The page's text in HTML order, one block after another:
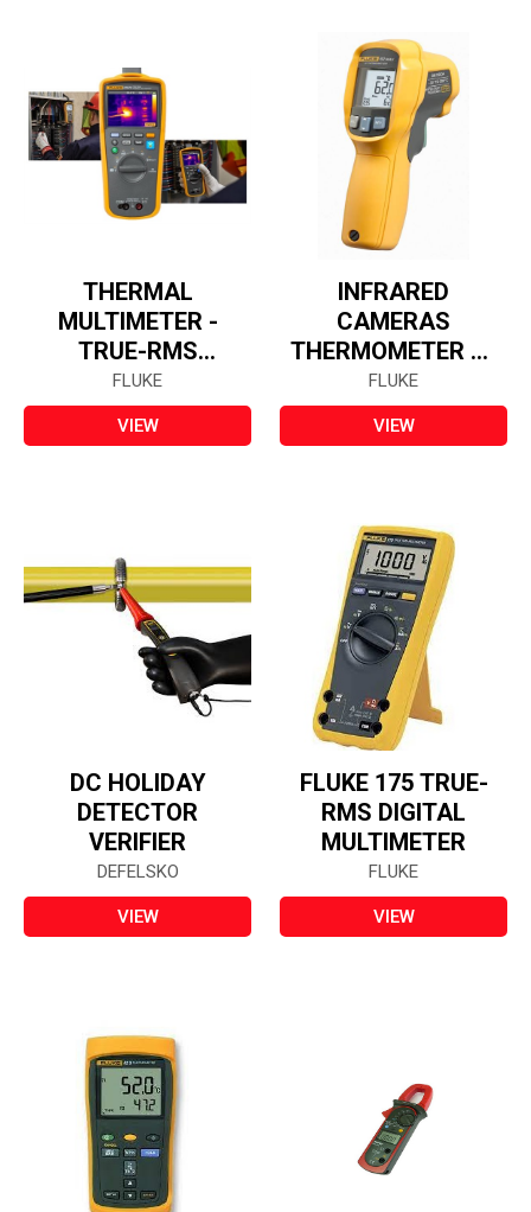
THERMAL
MULTIMETER -
TRUE-RMS
FL279FC
FLUKE
VIEW
INFRARED
CAMERAS
THERMOMETER 62
MAX
FLUKE
VIEW
DC HOLIDAY
DETECTOR
VERIFIER
DEFELSKO
VIEW
FLUKE 175 TRUE-
RMS DIGITAL
MULTIMETER
FLUKE
VIEW